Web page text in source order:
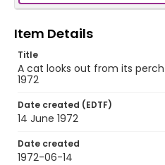
Item Details
Title
A cat looks out from its perch
1972
Date created (EDTF)
14 June 1972
Date created
1972-06-14